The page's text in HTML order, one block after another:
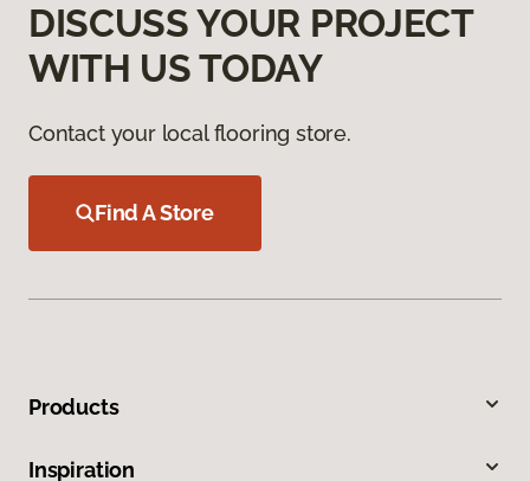
DISCUSS YOUR PROJECT
WITH US TODAY
Contact your local flooring store.
Find A Store
Products
Inspiration